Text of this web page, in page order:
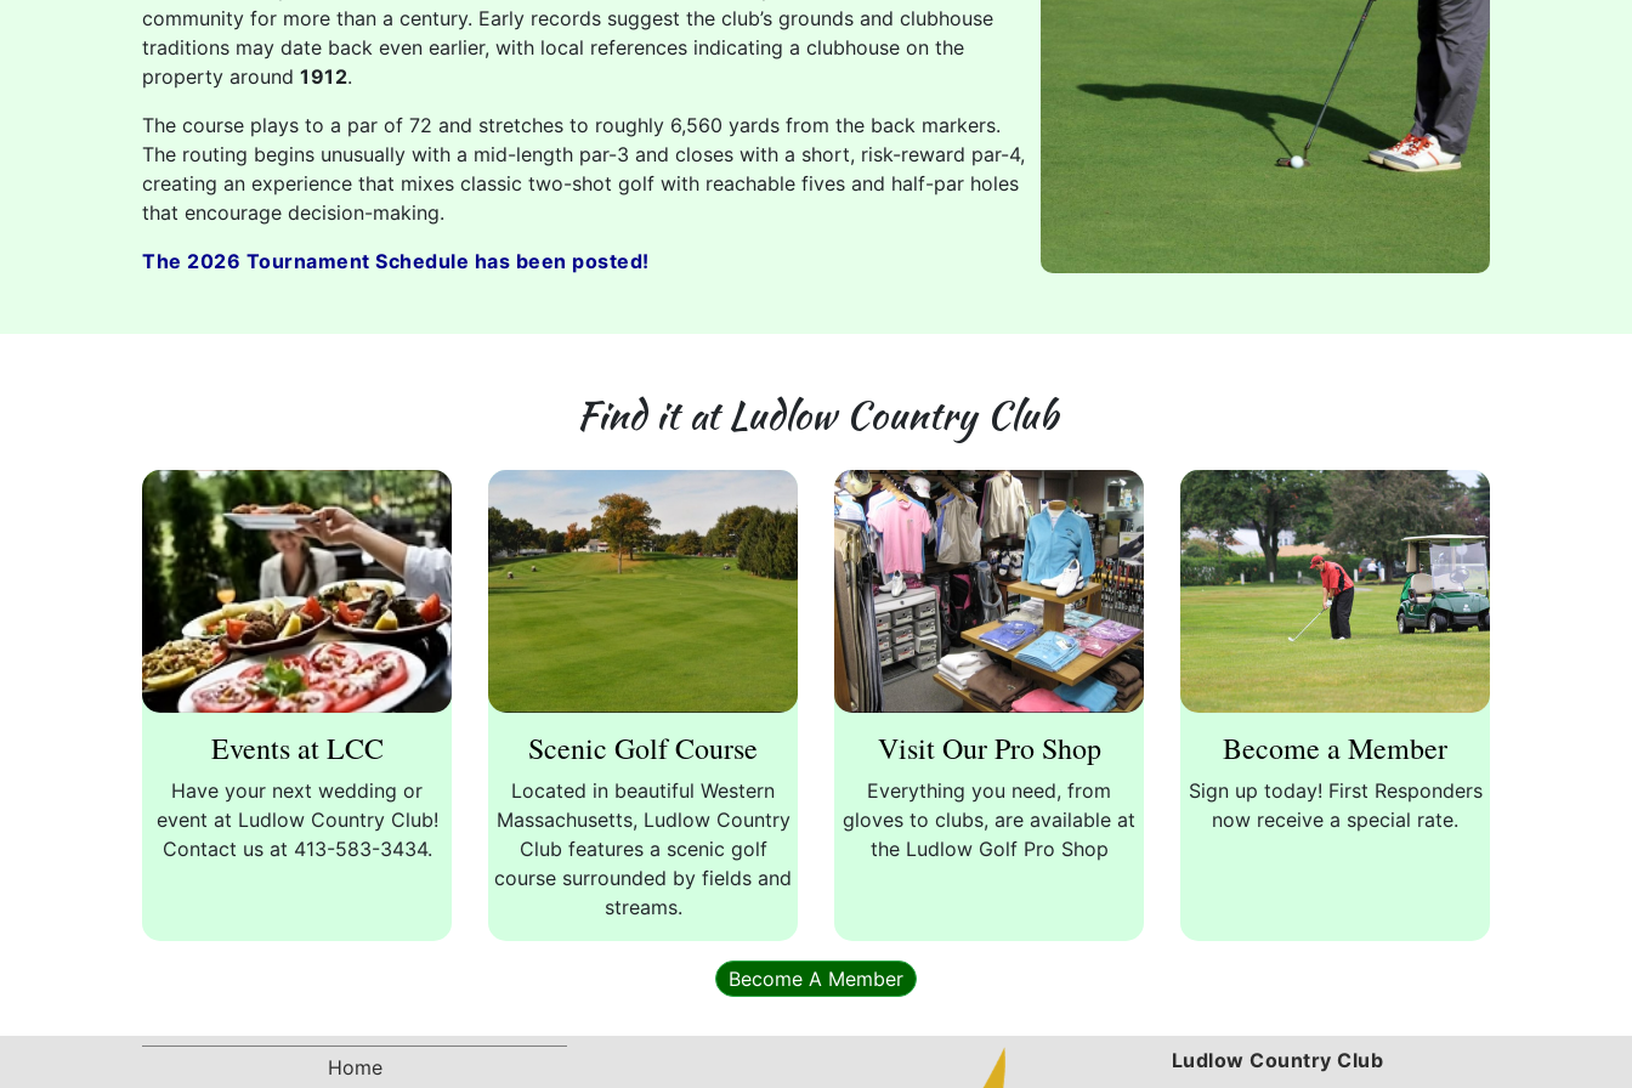
community for more than a century. Early records suggest the club’s grounds and clubhouse
traditions may date back even earlier, with local references indicating a clubhouse on the
property around 1912.
The course plays to a par of 72 and stretches to roughly 6,560 yards from the back markers.
The routing begins unusually with a mid-length par-3 and closes with a short, risk-reward par-4,
creating an experience that mixes classic two-shot golf with reachable fives and half-par holes
that encourage decision-making.
The 2026 Tournament Schedule has been posted!
Find it at Ludlow Country Club
Events at LCC
Have your next wedding or
event at Ludlow Country Club!
Contact us at 413-583-3434.
Scenic Golf Course
Located in beautiful Western
Massachusetts, Ludlow Country
Club features a scenic golf
course surrounded by fields and
streams.
Visit Our Pro Shop
Everything you need, from
gloves to clubs, are available at
the Ludlow Golf Pro Shop
Become a Member
Sign up today! First Responders
now receive a special rate.
Become A Member
Home Ludlow Country Club